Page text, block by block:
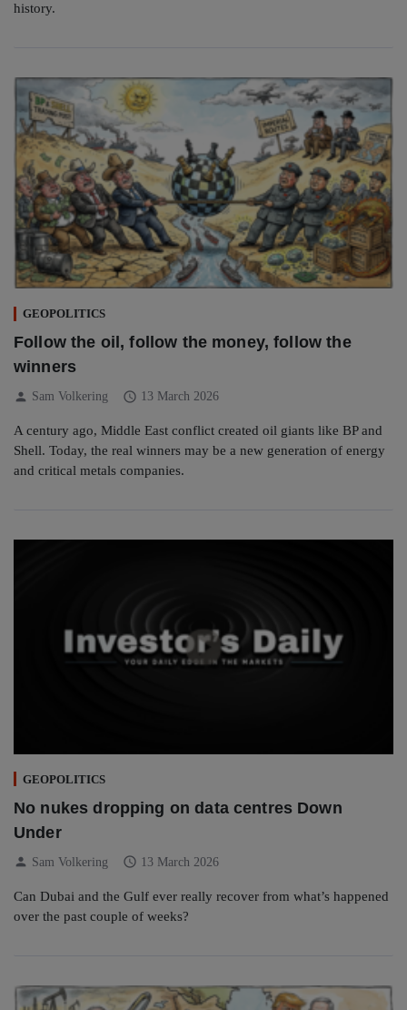
history.
GEOPOLITICS
Follow the oil, follow the money, follow the
winners
person Sam Volkering schedule 13 March 2026
A century ago, Middle East conflict created oil giants like BP and
Shell. Today, the real winners may be a new generation of energy
and critical metals companies.
GEOPOLITICS
No nukes dropping on data centres Down
Under
person Sam Volkering schedule 13 March 2026
Can Dubai and the Gulf ever really recover from what’s happened
over the past couple of weeks?